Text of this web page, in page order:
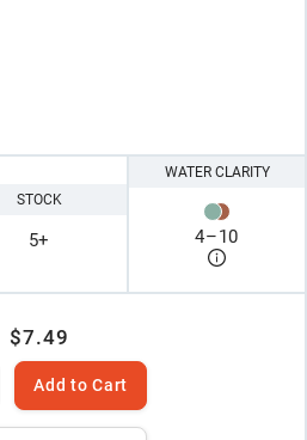
STOCK
5+
WATER CLARITY
4–10
$7.49
Add to Cart